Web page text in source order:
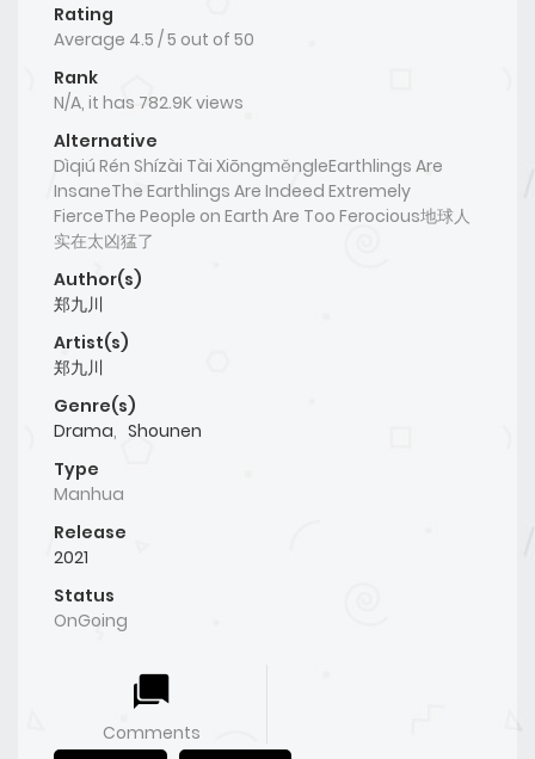
Rating
Average 4.5 /5 out of 50
Rank
N/A, it has 782.9K views
Alternative
Dìqiú Rén Shízài Tài XiōngměngleEarthlings Are
InsaneThe Earthlings Are Indeed Extremely
FierceThe People on Earth Are Too Ferocious地球人
实在太凶猛了
Author(s)
郑九川
Artist(s)
郑九川
Genre(s)
Drama, Shounen
Type
Manhua
Release
2021
Status
OnGoing
Comments